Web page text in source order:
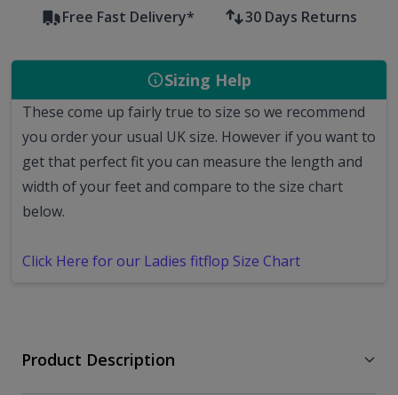
Free Fast Delivery* 30 Days Returns
Sizing Help
These come up fairly true to size so we recommend
you order your usual UK size. However if you want to
get that perfect fit you can measure the length and
width of your feet and compare to the size chart
below.
Click Here for our Ladies fitflop Size Chart
Product Description